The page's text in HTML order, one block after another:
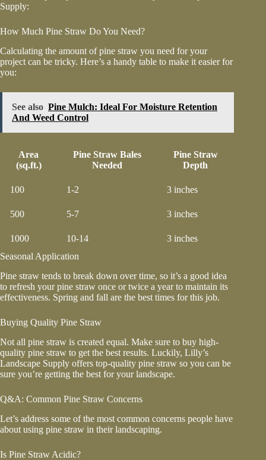
Supply:
How Much Pine Straw Do You Need?
Calculating the amount of pine straw you need for your
project can be tricky. Here’s a handy table to make it easier for
you:
See also Pine Mulch: Ideal For Moisture Retention
And Weed Control
Area
(sq.ft.)
Pine Straw Bales
Needed
Pine Straw
Depth
100 1-2 3 inches
500 5-7 3 inches
1000 10-14
3 inches
Seasonal Application
Pine straw tends to break down over time, so it’s a good idea
to refresh your pine straw once or twice a year to maintain its
effectiveness. Spring and fall are the best times for this job.
Buying Quality Pine Straw
Not all pine straw is created equal. Make sure to buy high-
quality pine straw to get the best results. Luckily, Lilly’s
Landscape Supply offers top-quality pine straw so you can be
sure you’re getting the best for your landscape.
Q&A: Common Pine Straw Concerns
Let’s address some of the most common concerns people have
about using pine straw in their landscaping.
Is Pine Straw Acidic?